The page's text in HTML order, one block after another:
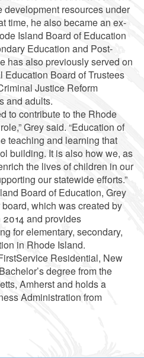
development resources under
time, he also became an ex-
Island Board of Education
Education and Post-
has also previously served on
Education Board of Trustees
Justice Reform
and adults.
to contribute to the Rhode
Grey said. “Education of
teaching and learning that
building. It is also how we, as
the lives of children in our
our statewide efforts.”
Board of Education, Grey
which was created by
and provides
for elementary, secondary,
in Rhode Island.
Residential, New
degree from the
Amherst and holds a
Administration from